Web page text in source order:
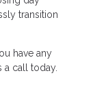
transition
have any
a call today.